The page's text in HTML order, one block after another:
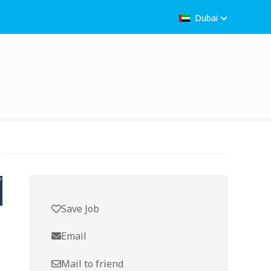
Dubai
Save Job
Email
Mail to friend